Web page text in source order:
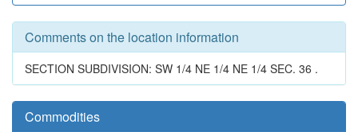
Comments on the location information
SECTION SUBDIVISION: SW 1/4 NE 1/4 NE 1/4 SEC. 36 .
Commodities